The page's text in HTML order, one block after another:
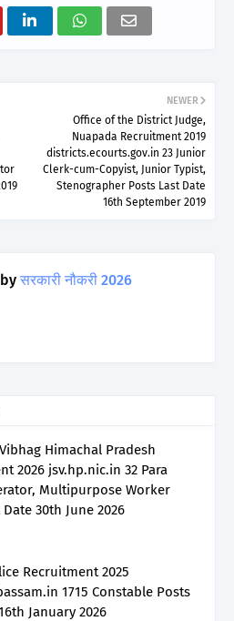
NEWER
Office of the District Judge,
Nuapada Recruitment 2019
districts.ecourts.gov.in 23 Junior
Clerk-cum-Copyist, Junior Typist,
Stenographer Posts Last Date
16th September 2019
सरकारी नौकरी 2026
Himachal Pradesh
2026 jsv.hp.nic.in 32 Para
Multipurpose Worker
30th June 2026
Recruitment 2025
1715 Constable Posts
January 2026